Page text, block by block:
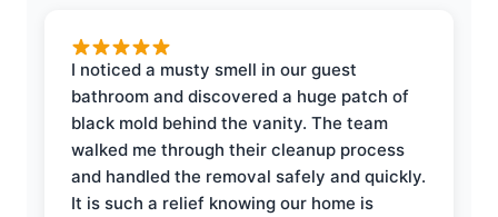
I noticed a musty smell in our guest
bathroom and discovered a huge patch of
black mold behind the vanity. The team
walked me through their cleanup process
and handled the removal safely and quickly.
It is such a relief knowing our home is